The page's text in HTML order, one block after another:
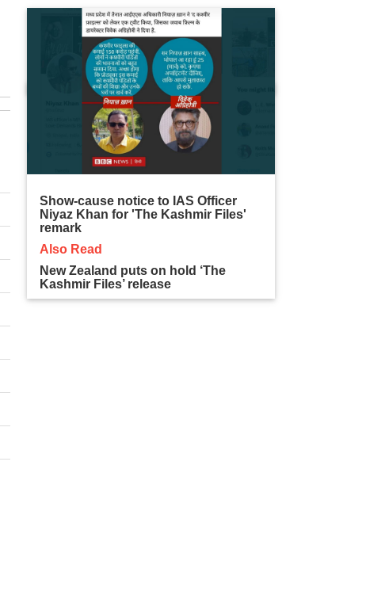
Show-cause notice to IAS Officer
Niyaz Khan for 'The Kashmir Files'
remark
Also Read
New Zealand puts on hold ‘The
Kashmir Files’ release